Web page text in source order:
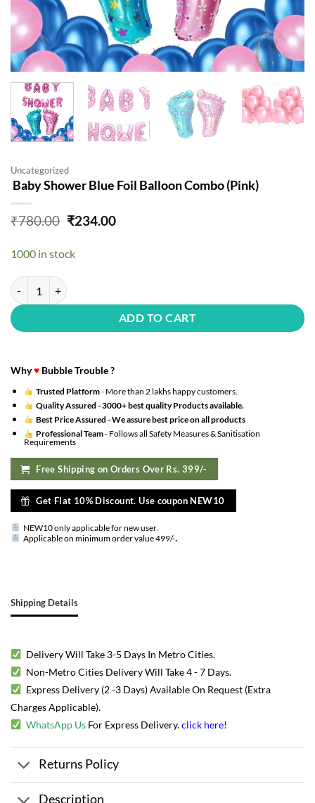
Uncategorized
Baby Shower Blue Foil Balloon Combo (Pink)
₹780.00 Original
₹780.00.
₹234.00Current
1000 in stock
Baby Shower Blue Foil Balloon Combo (Pink) quantity
ADD TO CART
Why♥ Bubble Trouble ?
Trusted Platform- More than 2 lakhs happy customers.
Quality Assured -3000+ best quality Products available.
Best Price Assured -We assure best price on all products
Professional Team- Follows all Safety Measures & Sanitisation
Requirements
Free Shipping on Orders Over Rs. 399/-
Get Flat 10% Discount. Use coupon NEW10
NEW10 only applicable for new user.
Applicable on minimum order value 499/-.
Shipping Details
Delivery Will Take 3-5 Days In Metro Cities.
Non-Metro Cities Delivery Will Take 4 - 7 Days.
Express Delivery (2 -3 Days) Available On Request (Extra
Charges Applicable).
WhatsApp Us For Express Delivery.click here!
Returns Policy
Description